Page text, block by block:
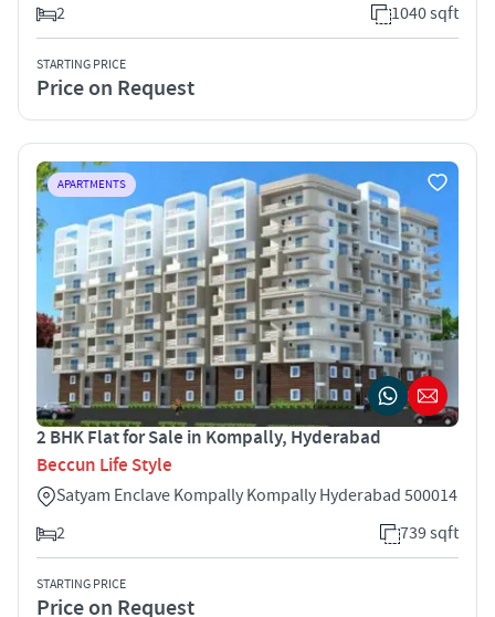
2
1040 sqft
STARTING PRICE
Price on Request
APARTMENTS
2 BHK Flat for Sale in Kompally, Hyderabad
Beccun Life Style
Satyam Enclave Kompally Kompally Hyderabad 500014
2
739 sqft
STARTING PRICE
Price on Request